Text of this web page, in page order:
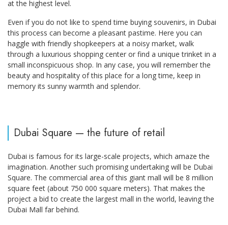
at the highest level.
Even if you do not like to spend time buying souvenirs, in Dubai
this process can become a pleasant pastime. Here you can
haggle with friendly shopkeepers at a noisy market, walk
through a luxurious shopping center or find a unique trinket in a
small inconspicuous shop. In any case, you will remember the
beauty and hospitality of this place for a long time, keep in
memory its sunny warmth and splendor.
Dubai Square — the future of retail
Dubai is famous for its large-scale projects, which amaze the
imagination. Another such promising undertaking will be Dubai
Square. The commercial area of this giant mall will be 8 million
square feet (about 750 000 square meters). That makes the
project a bid to create the largest mall in the world, leaving the
Dubai Mall far behind.